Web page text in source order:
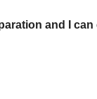
and I